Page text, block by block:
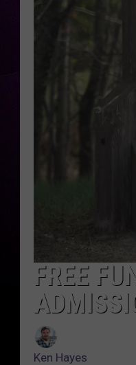
FREE
Ken Hayes